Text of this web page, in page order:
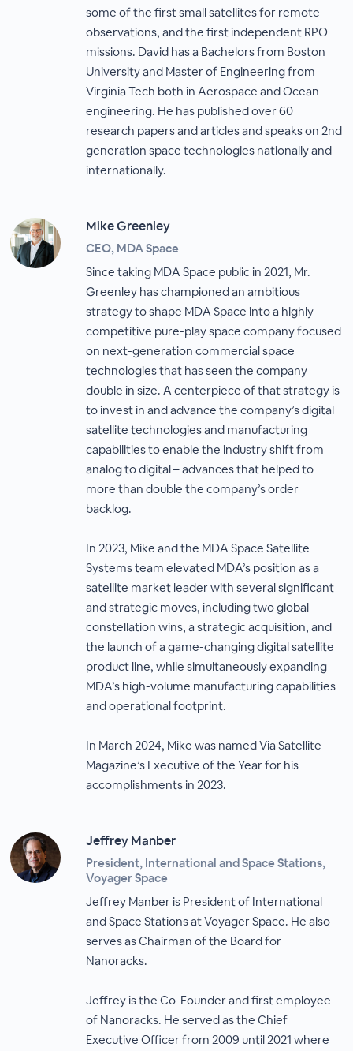
some of the first small satellites for remote
observations, and the first independent RPO
missions. David has a Bachelors from Boston
University and Master of Engineering from
Virginia Tech both in Aerospace and Ocean
engineering. He has published over 60
research papers and articles and speaks on 2nd
generation space technologies nationally and
internationally.
Mike Greenley
CEO, MDA Space
Since taking MDA Space public in 2021, Mr.
Greenley has championed an ambitious
strategy to shape MDA Space into a highly
competitive pure-play space company focused
on next-generation commercial space
technologies that has seen the company
double in size. A centerpiece of that strategy is
to invest in and advance the company’s digital
satellite technologies and manufacturing
capabilities to enable the industry shift from
analog to digital – advances that helped to
more than double the company’s order
backlog.
In 2023, Mike and the MDA Space Satellite
Systems team elevated MDA’s position as a
satellite market leader with several significant
and strategic moves, including two global
constellation wins, a strategic acquisition, and
the launch of a game-changing digital satellite
product line, while simultaneously expanding
MDA’s high-volume manufacturing capabilities
and operational footprint.
In March 2024, Mike was named Via Satellite
Magazine’s Executive of the Year for his
accomplishments in 2023.
Jeffrey Manber
President, International and Space Stations,
Voyager Space
Jeffrey Manber is President of International
and Space Stations at Voyager Space. He also
serves as Chairman of the Board for
Nanoracks.
Jeffrey is the Co-Founder and first employee
of Nanoracks. He served as the Chief
Executive Officer from 2009 until 2021 where